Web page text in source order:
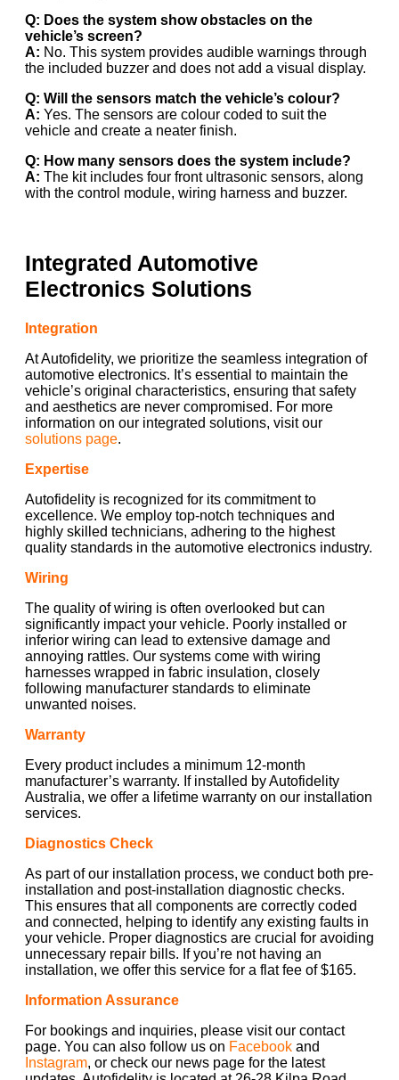
Q: Does the system show obstacles on the
vehicle’s screen?
A: No. This system provides audible warnings through
the included buzzer and does not add a visual display.
Q: Will the sensors match the vehicle’s colour?
A: Yes. The sensors are colour coded to suit the
vehicle and create a neater finish.
Q: How many sensors does the system include?
A: The kit includes four front ultrasonic sensors, along
with the control module, wiring harness and buzzer.
Integrated Automotive
Electronics Solutions
Integration
At Autofidelity, we prioritize the seamless integration of
automotive electronics. It’s essential to maintain the
vehicle’s original characteristics, ensuring that safety
and aesthetics are never compromised. For more
information on our integrated solutions, visit our
solutions page.
Expertise
Autofidelity is recognized for its commitment to
excellence. We employ top-notch techniques and
highly skilled technicians, adhering to the highest
quality standards in the automotive electronics industry.
Wiring
The quality of wiring is often overlooked but can
significantly impact your vehicle. Poorly installed or
inferior wiring can lead to extensive damage and
annoying rattles. Our systems come with wiring
harnesses wrapped in fabric insulation, closely
following manufacturer standards to eliminate
unwanted noises.
Warranty
Every product includes a minimum 12-month
manufacturer’s warranty. If installed by Autofidelity
Australia, we offer a lifetime warranty on our installation
services.
Diagnostics Check
As part of our installation process, we conduct both pre-
installation and post-installation diagnostic checks.
This ensures that all components are correctly coded
and connected, helping to identify any existing faults in
your vehicle. Proper diagnostics are crucial for avoiding
unnecessary repair bills. If you’re not having an
installation, we offer this service for a flat fee of $165.
Information Assurance
For bookings and inquiries, please visit our contact
page. You can also follow us on Facebook and
Instagram, or check our news page for the latest